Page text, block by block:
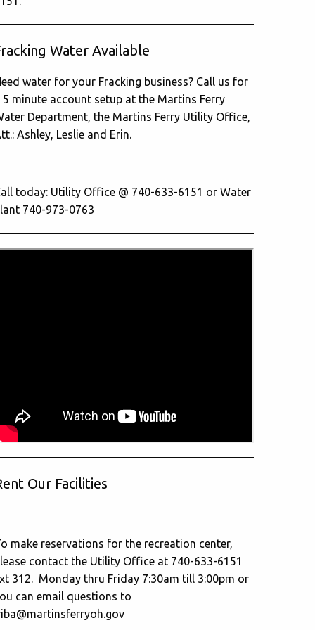
Water Available
water for your Fracking business? Call us for
5 minute account setup at the Martins Ferry
Department, the Martins Ferry Utility Office,
Ashley, Leslie and Erin.
today: Utility Office @ 740-633-6151 or Water
740-973-0763
Our Facilities
make reservations for the recreation center,
contact the Utility Office at 740-633-6151
312. Monday thru Friday 7:30am till 3:00pm or
can email questions to